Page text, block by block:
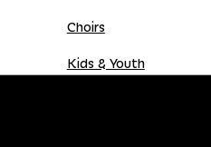
Choirs
Kids & Youth